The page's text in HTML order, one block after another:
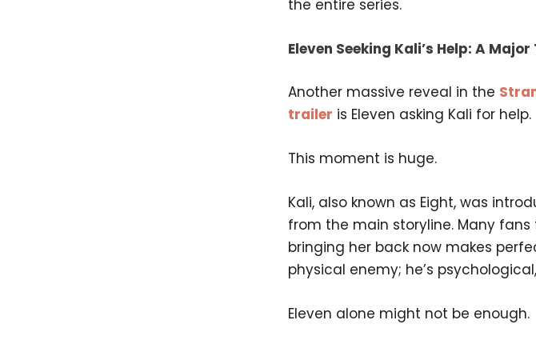
the entire series.
Eleven Seeking Kali’s Help: A
Another massive reveal in the
trailer is Eleven asking Kali for help.
This moment is huge.
Kali, also known as Eight, was
from the main storyline. Many
bringing her back now makes
physical enemy; he’s
Eleven alone might not be enough.